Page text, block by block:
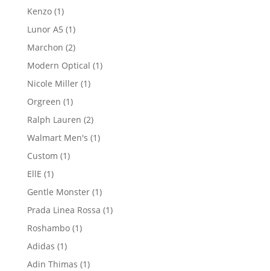
Kenzo 11
product
Lunor A5 11
product
Marchon 22
products
Modern Optical 11
Nicole Miller 11
Orgreen 11
product
Ralph Lauren 22
products
Walmart Men's 11
Custom 11
EllE 11
product
Gentle Monster 11
product
Prada Linea Rossa 11
Roshambo 11
Adidas 11
product
Adin Thimas 11